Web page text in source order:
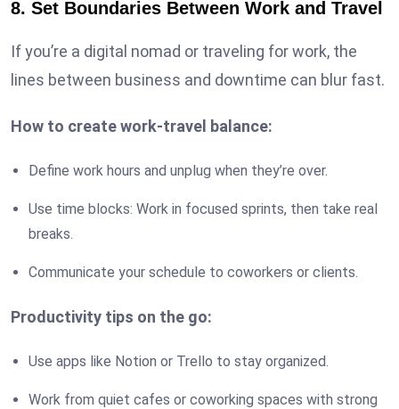
8. Set Boundaries Between Work and Travel
If you’re a digital nomad or traveling for work, the
lines between business and downtime can blur fast.
How to create work-travel balance:
Define work hours and unplug when they’re over.
Use time blocks: Work in focused sprints, then take real
breaks.
Communicate your schedule to coworkers or clients.
Productivity tips on the go:
Use apps like Notion or Trello to stay organized.
Work from quiet cafes or coworking spaces with strong